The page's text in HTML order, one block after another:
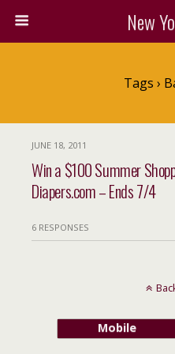
New
Tags ›
JUNE 18, 2011
Win a $100 Summer
Diapers.com – Ends 7/4
6 RESPONSES
Mobile